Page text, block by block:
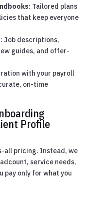
: Tailored plans
that keep everyone
: Job descriptions,
guides, and offer-
with your payroll
on-time
Profile
all pricing. Instead, we
service needs,
pay only for what you